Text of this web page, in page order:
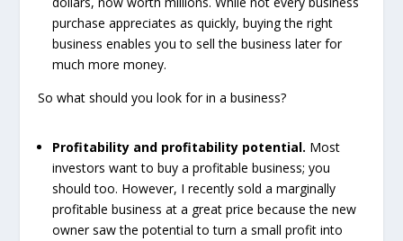
purchase appreciates as quickly, buying the right
business enables you to sell the business later for
much more money.
So what should you look for in a business?
Profitability and profitability potential. Most
investors want to buy a profitable business; you
should too. However, I recently sold a marginally
profitable business at a great price because the new
owner saw the potential to turn a small profit into